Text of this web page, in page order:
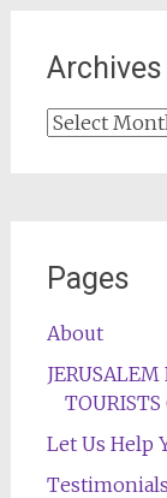
Archives
Archives
Pages
About
JERUSALEM
TOURISTS
Let Us Help